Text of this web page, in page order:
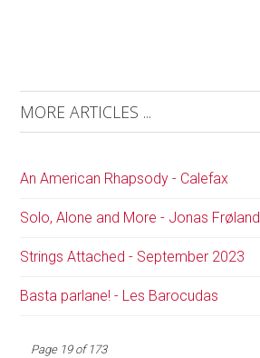
MORE ARTICLES ...
An American Rhapsody - Calefax
Solo, Alone and More - Jonas Frøland
Strings Attached - September 2023
Basta parlane! - Les Barocudas
Page 19 of 173